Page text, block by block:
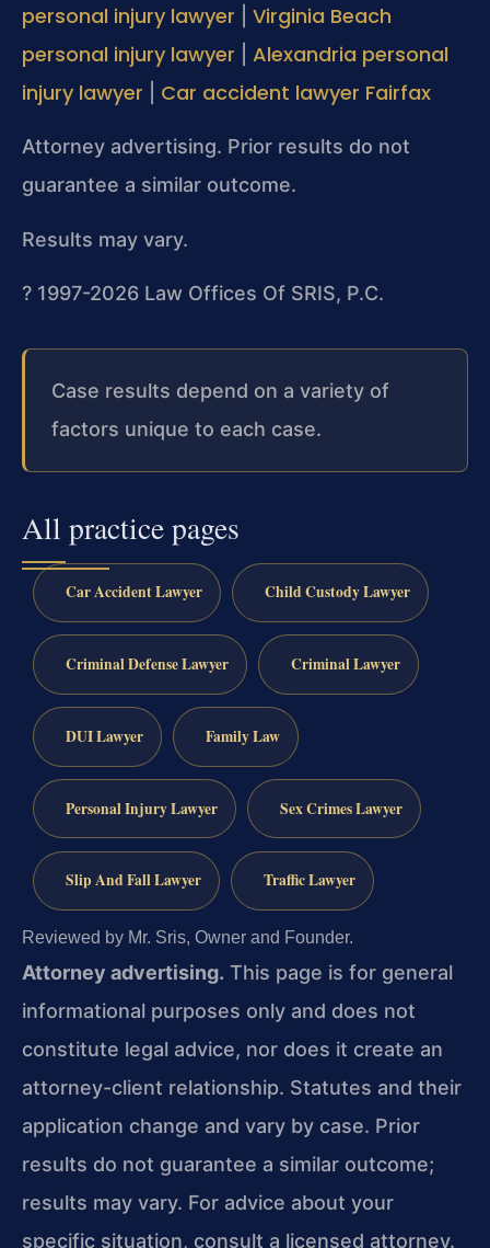
personal injury lawyer
Virginia Beach
personal injury lawyer
Alexandria personal
injury lawyer
Car accident lawyer Fairfax
Attorney advertising. Prior results do not
guarantee a similar outcome.
Results may vary.
? 1997-2026 Law Offices Of SRIS, P.C.
Case results depend on a variety of
factors unique to each case.
All practice pages
Car Accident Lawyer Child Custody Lawyer
Criminal Defense Lawyer Criminal Lawyer
DUI Lawyer Family Law
Personal Injury Lawyer Sex Crimes Lawyer
Slip And Fall Lawyer Traffic Lawyer
Reviewed by Mr. Sris, Owner and Founder.
Attorney advertising. This page is for general
informational purposes only and does not
constitute legal advice, nor does it create an
attorney-client relationship. Statutes and their
application change and vary by case. Prior
results do not guarantee a similar outcome;
results may vary. For advice about your
specific situation, consult a licensed attorney.